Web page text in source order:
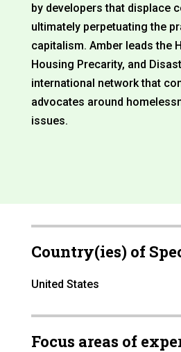
by developers that displace
ultimately perpetuating the
capitalism. Amber leads the
Housing Precarity, and
international network that
advocates around
issues.
Country(ies) of
United States
Focus areas of